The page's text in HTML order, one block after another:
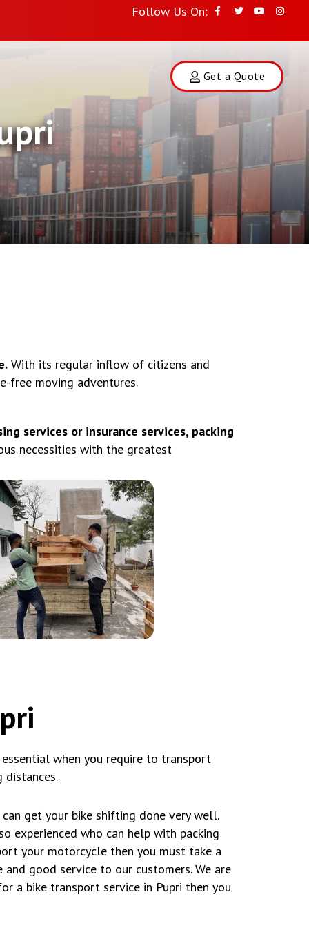
Follow Us On:
Get a Quote
With its regular inflow of citizens and
free moving adventures.
services or insurance services, packing
necessities with the greatest
when you require to transport
distances.
get your bike shifting done very well.
experienced who can help with packing
your motorcycle then you must take a
good service to our customers. We are
a bike transport service in Pupri then you